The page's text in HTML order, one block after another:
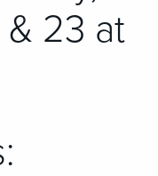
23 at